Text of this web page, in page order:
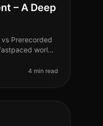
– A Deep
vs Prerecorded
world,
4 min read